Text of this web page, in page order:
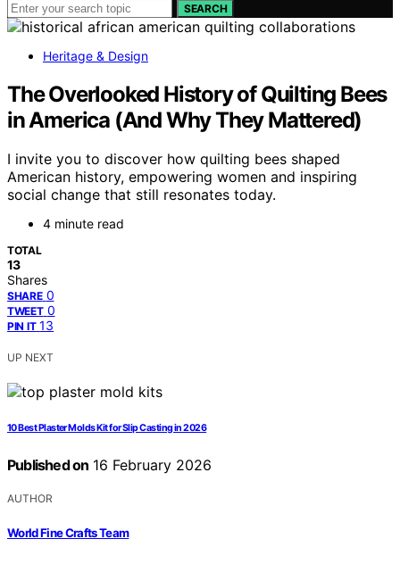
SEARCH
Heritage & Design
The Overlooked History of Quilting Bees
in America (And Why They Mattered)
I invite you to discover how quilting bees shaped
American history, empowering women and inspiring
social change that still resonates today.
4 minute read
TOTAL
13
Shares
SHARE 0
TWEET 0
PIN IT 13
UP NEXT
10 Best Plaster Molds Kit for Slip Casting in 2026
Published on 16 February 2026
AUTHOR
World Fine Crafts Team